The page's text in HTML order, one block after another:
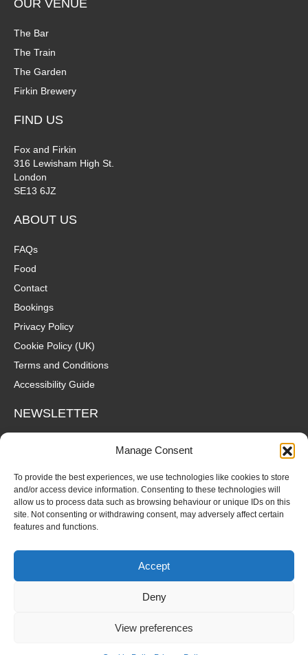
Manage Consent
To provide the best experiences, we use technologies like cookies to store
and/or access device information. Consenting to these technologies will
allow us to process data such as browsing behaviour or unique IDs on this
site. Not consenting or withdrawing consent, may adversely affect certain
features and functions.
Accept
Deny
View preferences
OUR VENUE
The Bar
The Train
The Garden
Firkin Brewery
FIND US
Fox and Firkin
316 Lewisham High St.
London
SE13 6JZ
ABOUT US
FAQs
Food
Contact
Bookings
Privacy Policy
Cookie Policy (UK)
Terms and Conditions
Accessibility Guide
NEWSLETTER
Wanna hear about what's coming up at The Fox? Sign up to our
mailing list for gigs, offers and all that good stuff straight to your
SUBSCRIBE